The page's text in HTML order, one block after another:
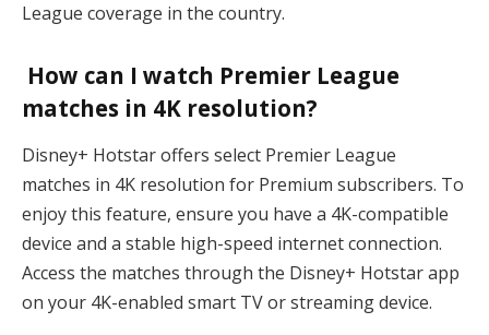
League coverage in the country.
How can I watch Premier League
matches in 4K resolution?
Disney+ Hotstar offers select Premier League
matches in 4K resolution for Premium subscribers. To
enjoy this feature, ensure you have a 4K-compatible
device and a stable high-speed internet connection.
Access the matches through the Disney+ Hotstar app
on your 4K-enabled smart TV or streaming device.